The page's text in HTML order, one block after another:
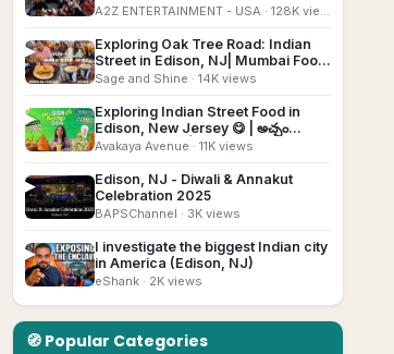
ENTERTAINEMNT EDISON EXPO
NAVRATRI #edisonnavratri
A2Z ENTERTAINMENT - USA · 128K views
▶
Exploring Oak Tree Road: Indian
Street in Edison, NJ| Mumbai Food
in New Jersey | #indianinusa
Sage and Shine · 14K views
▶
Exploring Indian Street Food in
Edison, New Jersey 😋 | అచ్చం
Indiaలా ఉంటది👌#usateluguvlogs
#foodvlog
Avakaya Avenue · 11K views
▶
Edison, NJ - Diwali & Annakut
Celebration 2025
BAPSChannel · 3K views
▶
I investigate the biggest Indian city
in America (Edison, NJ)
eShank · 2K views
🧭 Popular Categories